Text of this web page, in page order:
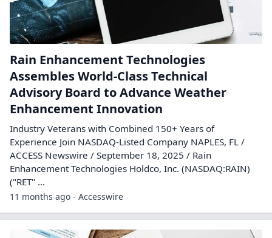
Rain Enhancement Technologies
Assembles World-Class Technical
Advisory Board to Advance Weather
Enhancement Innovation
Industry Veterans with Combined 150+ Years of
Experience Join NASDAQ-Listed Company NAPLES, FL /
ACCESS Newswire / September 18, 2025 / Rain
Enhancement Technologies Holdco, Inc. (NASDAQ:RAIN)
("RET" ...
11 months ago - Accesswire